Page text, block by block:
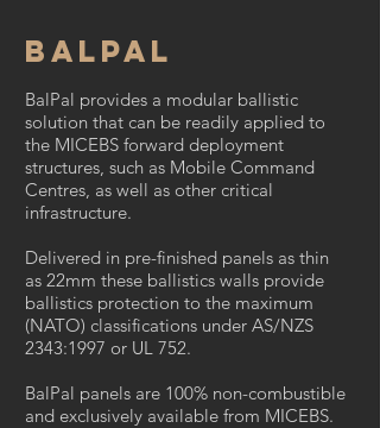
Balpal
BalPal provides a modular ballistic
solution that can be readily applied to
the MICEBS forward deployment
structures, such as Mobile Command
Centres, as well as other critical
infrastructure.
Delivered in pre-finished panels as thin
as 22mm these ballistics walls provide
ballistics protection to the maximum
(NATO) classifications under AS/NZS
2343:1997 or UL 752.
BalPal panels are 100% non-combustible
and exclusively available from MICEBS.